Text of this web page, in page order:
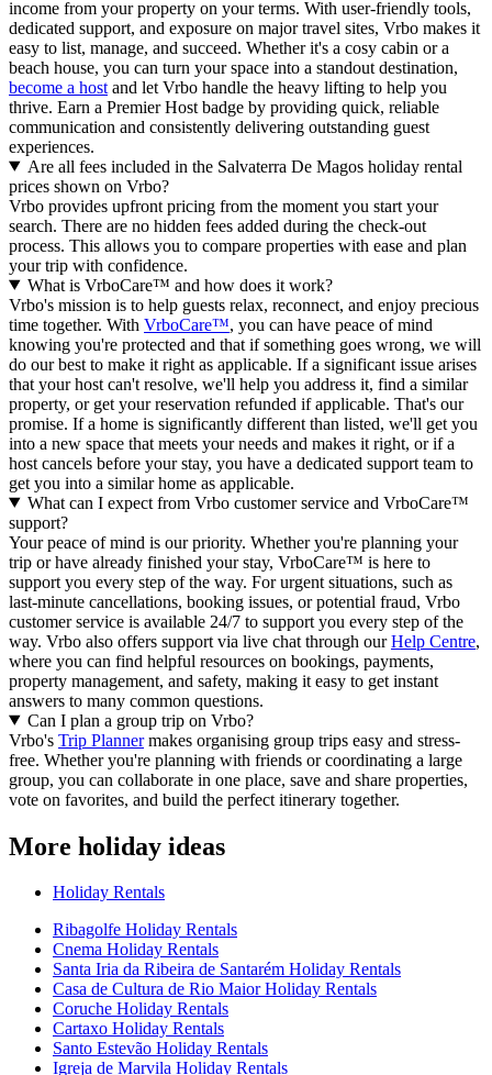
income from your property on your terms. With user-friendly tools,
dedicated support, and exposure on major travel sites, Vrbo makes it
easy to list, manage, and succeed. Whether it's a cosy cabin or a
beach house, you can turn your space into a standout destination,
become a host and let Vrbo handle the heavy lifting to help you
thrive. Earn a Premier Host badge by providing quick, reliable
communication and consistently delivering outstanding guest
experiences.
Are all fees included in the Salvaterra De Magos holiday rental
prices shown on Vrbo?
Vrbo provides upfront pricing from the moment you start your
search. There are no hidden fees added during the check-out
process. This allows you to compare properties with ease and plan
your trip with confidence.
What is VrboCare™ and how does it work?
Vrbo's mission is to help guests relax, reconnect, and enjoy precious
time together. With VrboCare™, you can have peace of mind
knowing you're protected and that if something goes wrong, we will
do our best to make it right as applicable. If a significant issue arises
that your host can't resolve, we'll help you address it, find a similar
property, or get your reservation refunded if applicable. That's our
promise. If a home is significantly different than listed, we'll get you
into a new space that meets your needs and makes it right, or if a
host cancels before your stay, you have a dedicated support team to
get you into a similar home as applicable.
What can I expect from Vrbo customer service and VrboCare™
support?
Your peace of mind is our priority. Whether you're planning your
trip or have already finished your stay, VrboCare™ is here to
support you every step of the way. For urgent situations, such as
last-minute cancellations, booking issues, or potential fraud, Vrbo
customer service is available 24/7 to support you every step of the
way. Vrbo also offers support via live chat through ourHelp Centre,
where you can find helpful resources on bookings, payments,
property management, and safety, making it easy to get instant
answers to many common questions.
Can I plan a group trip on Vrbo?
Vrbo's Trip Plannermakes organising group trips easy and stress-
free. Whether you're planning with friends or coordinating a large
group, you can collaborate in one place, save and share properties,
vote on favorites, and build the perfect itinerary together.
More holiday ideas
Holiday Rentals
Ribagolfe Holiday Rentals
Cnema Holiday Rentals
Santa Iria da Ribeira de Santarém Holiday Rentals
Casa de Cultura de Rio Maior Holiday Rentals
Coruche Holiday Rentals
Cartaxo Holiday Rentals
Santo Estevão Holiday Rentals
Igreja de Marvila Holiday Rentals